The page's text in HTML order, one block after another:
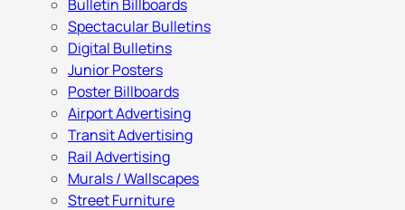
Bulletin Billboards
Spectacular Bulletins
Digital Bulletins
Junior Posters
Poster Billboards
Airport Advertising
Transit Advertising
Rail Advertising
Murals / Wallscapes
Street Furniture